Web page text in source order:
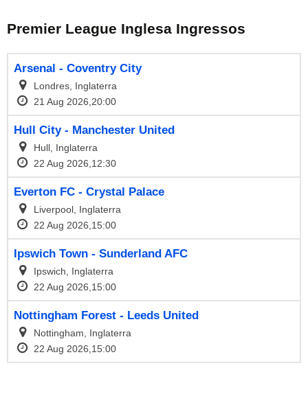
Premier League Inglesa Ingressos
Arsenal - Coventry City
Londres, Inglaterra
21 Aug 2026,20:00
Hull City - Manchester United
Hull, Inglaterra
22 Aug 2026,12:30
Everton FC - Crystal Palace
Liverpool, Inglaterra
22 Aug 2026,15:00
Ipswich Town - Sunderland AFC
Ipswich, Inglaterra
22 Aug 2026,15:00
Nottingham Forest - Leeds United
Nottingham, Inglaterra
22 Aug 2026,15:00